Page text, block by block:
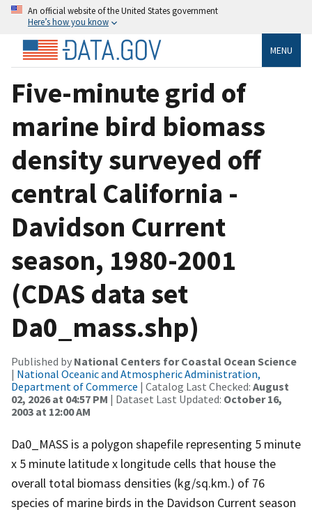
An official website of the United States government
Here’s how you know
MENU
Five-minute grid of
marine bird biomass
density surveyed off
central California -
Davidson Current
season, 1980-2001
(CDAS data set
Da0_mass.shp)
Published by National Centers for Coastal Ocean Science
| National Oceanic and Atmospheric Administration,
Department of Commerce | Catalog Last Checked: August
02, 2026 at 04:57 PM | Dataset Last Updated: October 16,
2003 at 12:00 AM
Da0_MASS is a polygon shapefile representing 5 minute
x 5 minute latitude x longitude cells that house the
overall total biomass densities (kg/sq.km.) of 76
species of marine birds in the Davidson Current season